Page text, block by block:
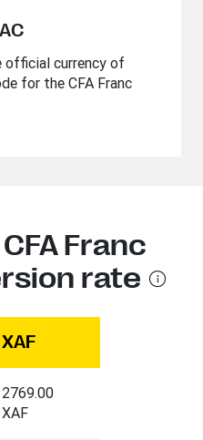
official currency of
for the CFA Franc
Franc
rate
XAF
2769.00
XAF